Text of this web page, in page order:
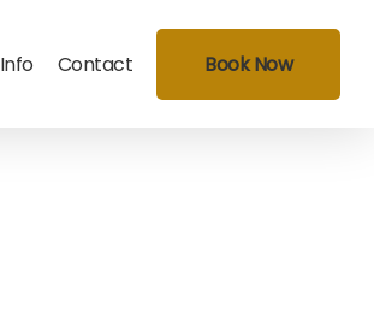
Info Contact Book Now